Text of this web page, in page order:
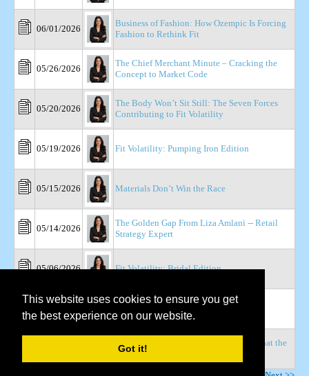
This website uses cookies to ensure you get
the best experience on our website.
Got it!
06/01/2026
Business of Fashion: How Ozempic Is Forcing
Fashion to Rethink Fit
05/26/2026
The Chief Merchant Minute – Cracking the
Concept to Market Code
05/20/2026
The Body Won’t Sit Still: The Seven Forces
Contributing to Fit Volatility
05/19/2026 Fit Volatility: Pumping Iron Edition
05/15/2026 Materials Don’t Win the Race
05/14/2026
The Golden Gap From Liza Amlani -- Retail
Strategy Expert
05/06/2026 Fit Volatility: Bridal Edition
Retail Dive: Are Retailers Ready For What the
Weight-Loss Boom Requires?